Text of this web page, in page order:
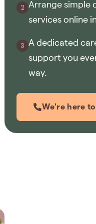
Arrange simple
services online
A dedicated
support you
way.
We're here